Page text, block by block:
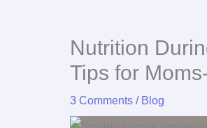
Nutrition
Tips for
3 Comments / Blog